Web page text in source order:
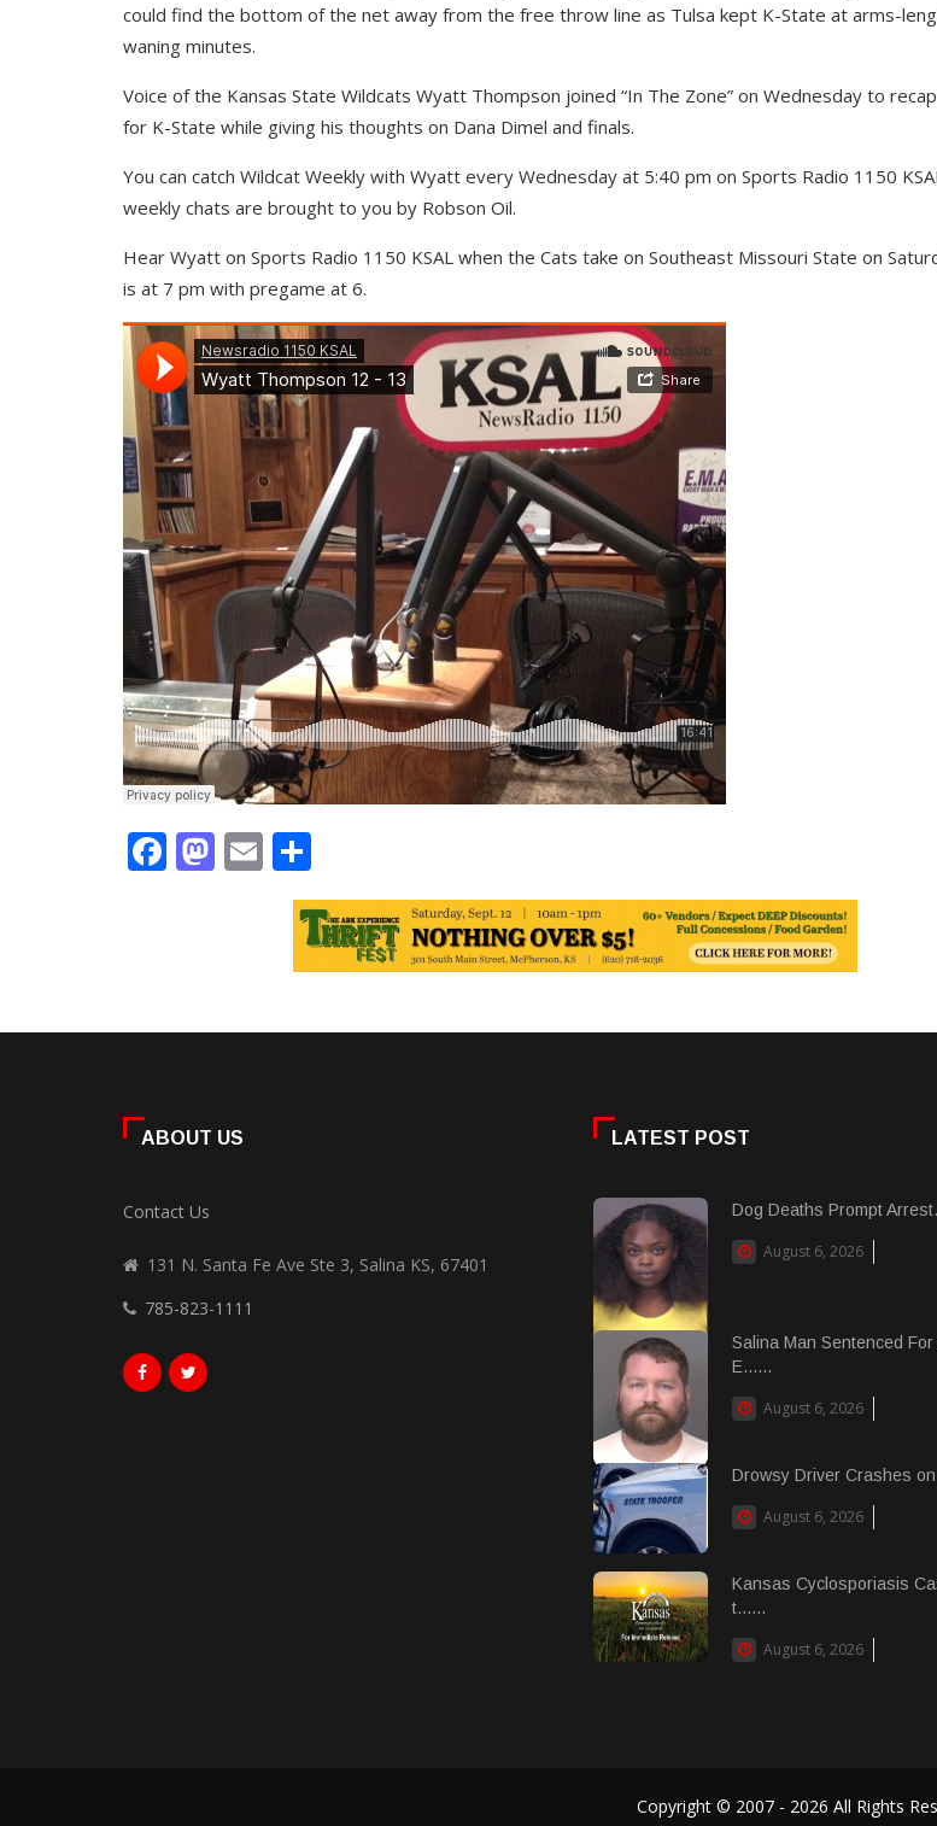
could find the bottom of the net away from the free throw line as Tulsa kept K-State at arms-
waning minutes.
Voice of the Kansas State Wildcats Wyatt Thompson joined “In The Zone” on Wednesday to
for K-State while giving his thoughts on Dana Dimel and finals.
You can catch Wildcat Weekly with Wyatt every Wednesday at 5:40 pm on Sports Radio 1150
weekly chats are brought to you by Robson Oil.
Hear Wyatt on Sports Radio 1150 KSAL when the Cats take on Southeast Missouri State on
is at 7 pm with pregame at 6.
Facebook
Mastodon
Email
ABOUT US
Contact Us
131 N. Santa Fe Ave Ste 3, Salina KS, 67401
785-823-1111
LATEST POST
Dog Deaths Prompt
August 6, 2026
Salina Man Sentenced
E......
August 6, 2026
Drowsy Driver Crashes
August 6, 2026
Kansas Cyclosporiasis
t......
August 6, 2026
Copyright © 2007 - 2026 All Rights